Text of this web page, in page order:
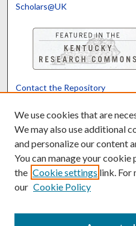
Scholars@UK
Contact the Repository
Powered by
We use cookies that are
We may also use additional
and personalize our content
You can manage your cookie
the Cookie settings link. For
our Cookie Policy